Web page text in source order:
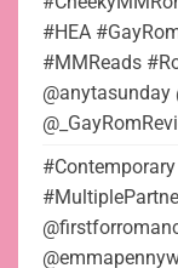
#HEA
#MMReads
@anytasunday